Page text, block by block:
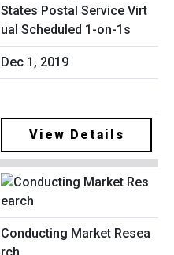
States Postal Service Virt
ual Scheduled 1-on-1s
Dec 1, 2019
View Details
Conducting Market Resea